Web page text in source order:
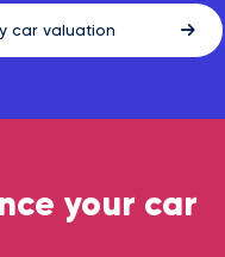
car valuation
your car